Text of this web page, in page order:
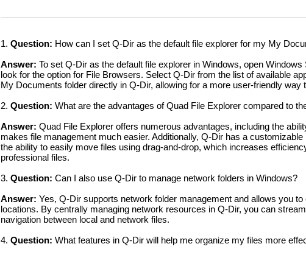
1. Question: How can I set Q-Dir as the default file explorer for my My
Answer: To set Q-Dir as the default file explorer in Windows, open
look for the option for File Browsers. Select Q-Dir from the list of available
My Documents folder directly in Q-Dir, allowing for a more user-friendly way
2. Question: What are the advantages of Quad File Explorer compared to
Answer: Quad File Explorer offers numerous advantages, including the
makes file management much easier. Additionally, Q-Dir has a
the ability to easily move files using drag-and-drop, which increases
professional files.
3. Question: Can I also use Q-Dir to manage network folders in Windows?
Answer: Yes, Q-Dir supports network folder management and allows you
locations. By centrally managing network resources in Q-Dir, you can
navigation between local and network files.
4. Question: What features in Q-Dir will help me organize my files more